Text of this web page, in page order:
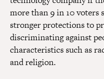
more than 9 in 10 voters
stronger protections to
discriminating against
characteristics such as
and religion.